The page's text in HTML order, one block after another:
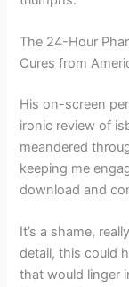
The 24-Hour
Cures from
His on-screen
ironic review of
meandered
keeping me
download and
It’s a shame,
detail, this could
that would linger